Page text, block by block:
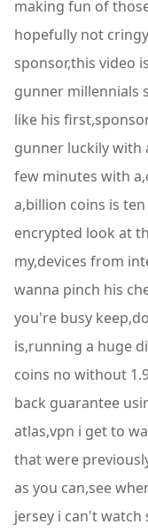
making fun of
hopefully not
sponsor,this video
gunner millennials
like his
gunner luckily with
few minutes with
a,billion coins is
encrypted look at
my,devices from
wanna pinch his
you're busy
is,running a huge
coins no without
back guarantee
atlas,vpn i get to
that were
as you can,see
jersey i can't